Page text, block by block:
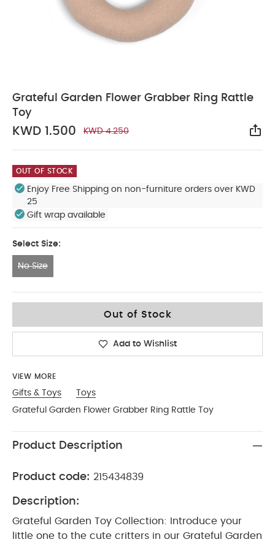
Grateful Garden Flower Grabber Ring Rattle
Toy
KWD 1.500 KWD 4.250
OUT OF STOCK
Enjoy Free Shipping on non-furniture orders over KWD
25
Gift wrap available
Select Size:
No Size
Out of Stock
Add to Wishlist
VIEW MORE
Gifts & Toys
Toys
Grateful Garden Flower Grabber Ring Rattle Toy
Product Description
Product code: 215434839
Description:
Grateful Garden Toy Collection: Introduce your
little one to the cute critters in our Grateful Garden